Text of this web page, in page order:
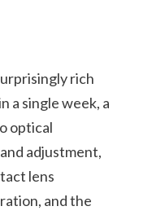
rich
a single week, a
optical
adjustment,
lens
and the